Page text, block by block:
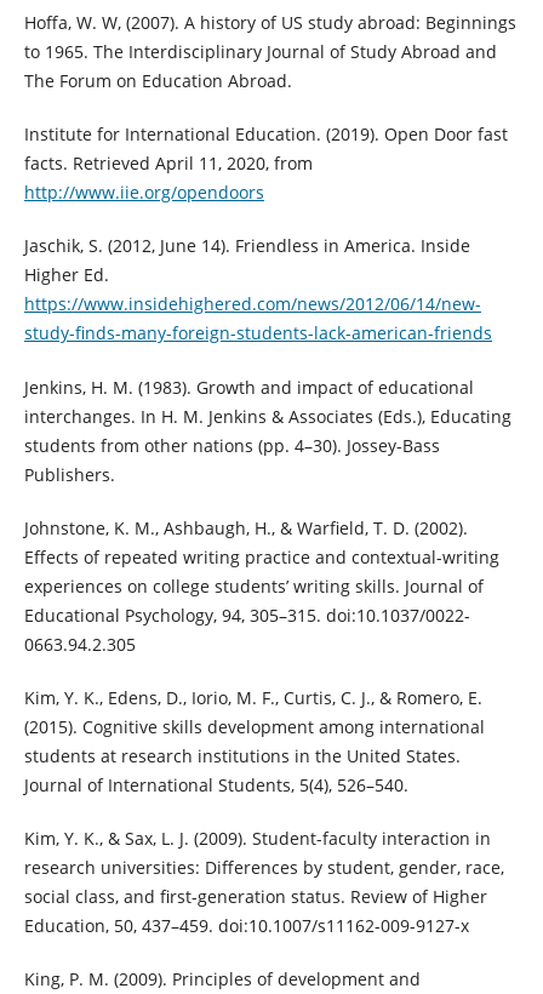
Hoffa, W. W, (2007). A history of US study abroad: Beginnings
to 1965. The Interdisciplinary Journal of Study Abroad and
The Forum on Education Abroad.
Institute for International Education. (2019). Open Door fast
facts. Retrieved April 11, 2020, from
http://www.iie.org/opendoors
Jaschik, S. (2012, June 14). Friendless in America. Inside
Higher Ed.
https://www.insidehighered.com/news/2012/06/14/new-
study-finds-many-foreign-students-lack-american-friends
Jenkins, H. M. (1983). Growth and impact of educational
interchanges. In H. M. Jenkins & Associates (Eds.), Educating
students from other nations (pp. 4–30). Jossey-Bass
Publishers.
Johnstone, K. M., Ashbaugh, H., & Warfield, T. D. (2002).
Effects of repeated writing practice and contextual-writing
experiences on college students’ writing skills. Journal of
Educational Psychology, 94, 305–315. doi:10.1037/0022-
0663.94.2.305
Kim, Y. K., Edens, D., Iorio, M. F., Curtis, C. J., & Romero, E.
(2015). Cognitive skills development among international
students at research institutions in the United States.
Journal of International Students, 5(4), 526–540.
Kim, Y. K., & Sax, L. J. (2009). Student-faculty interaction in
research universities: Differences by student, gender, race,
social class, and first-generation status. Review of Higher
Education, 50, 437–459. doi:10.1007/s11162-009-9127-x
King, P. M. (2009). Principles of development and